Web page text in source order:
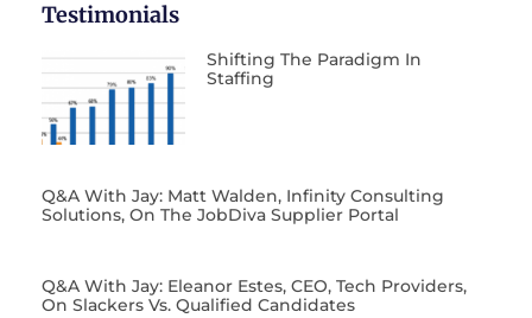
Testimonials
Shifting The Paradigm In
Staffing
Q&A With Jay: Matt Walden, Infinity Consulting
Solutions, On The JobDiva Supplier Portal
Q&A With Jay: Eleanor Estes, CEO, Tech Providers,
On Slackers Vs. Qualified Candidates